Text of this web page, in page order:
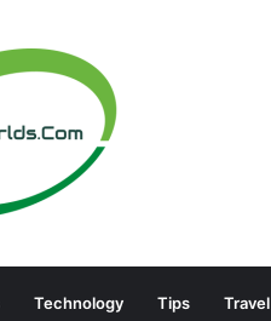
Technology Tips Travel